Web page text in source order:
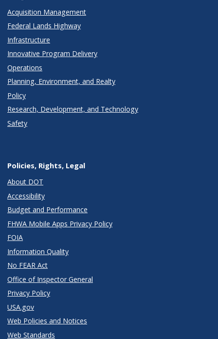
Acquisition Management
Federal Lands Highway
Infrastructure
Innovative Program Delivery
Operations
Planning, Environment, and Realty
Policy
Research, Development, and Technology
Safety
Policies, Rights, Legal
About DOT
Accessibility
Budget and Performance
FHWA Mobile Apps Privacy Policy
FOIA
Information Quality
No FEAR Act
Office of Inspector General
Privacy Policy
USA.gov
Web Policies and Notices
Web Standards